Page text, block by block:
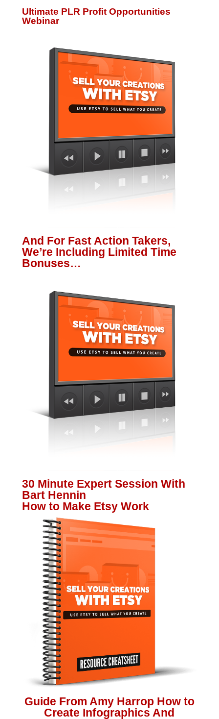
Ultimate PLR Profit Opportunities
Webinar
And For Fast Action Takers,
We’re Including Limited Time
Bonuses…
30 Minute Expert Session With
Bart Hennin
How to Make Etsy Work
Guide From Amy Harrop How to
Create Infographics And